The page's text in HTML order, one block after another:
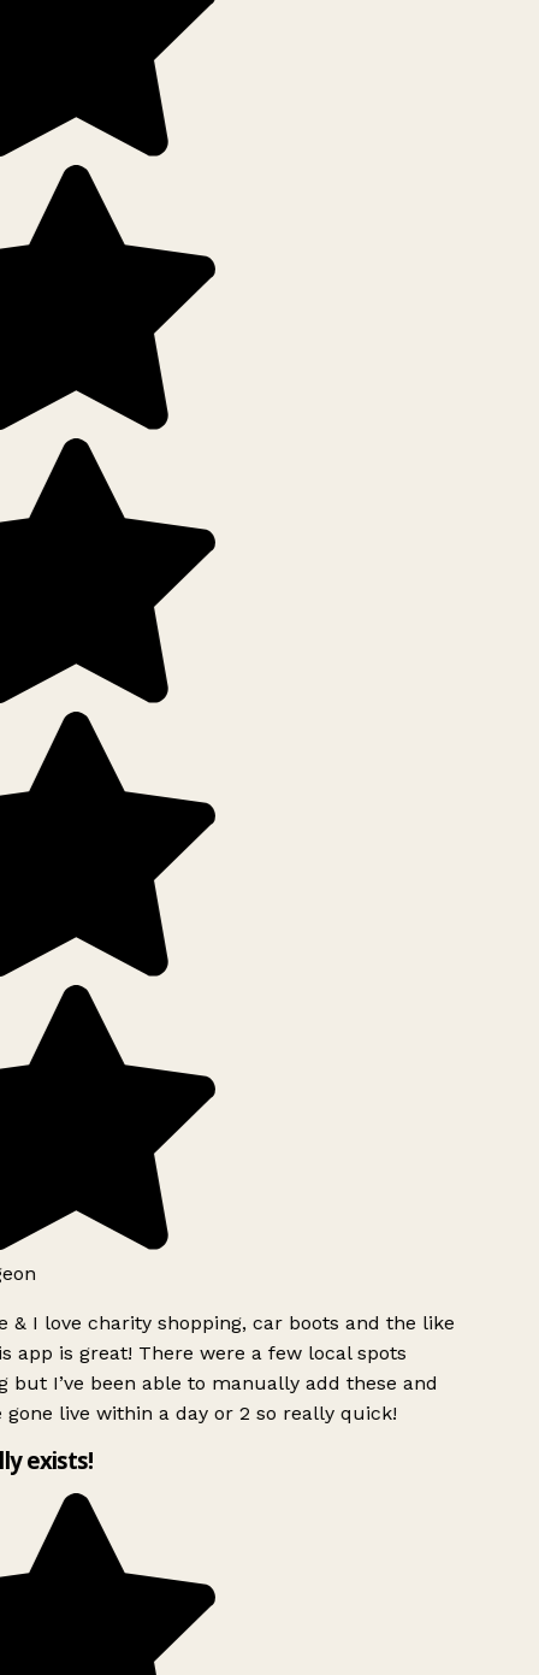
& I love charity shopping, car boots and the like
app is great! There were a few local spots
but I’ve been able to manually add these and
gone live within a day or 2 so really quick!
exists!